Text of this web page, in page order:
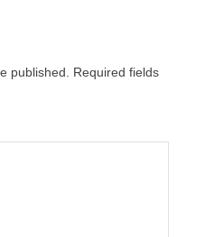
published. Required fields